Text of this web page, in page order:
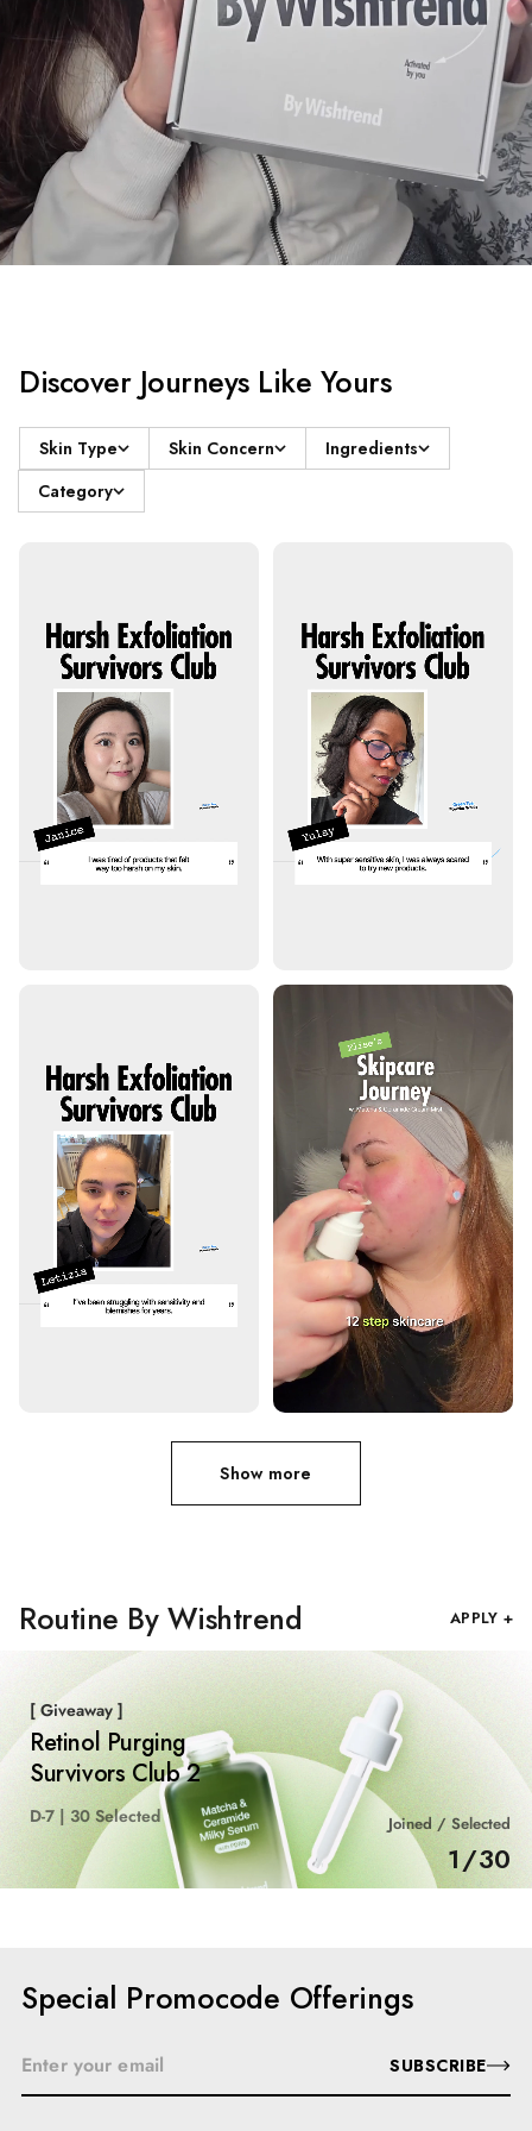
Discover Journeys Like Yours
Skin Type Skin Concern
Ingredients
Category
Show more
Routine By Wishtrend APPLY +
[ Giveaway ]
Retinol Purging
Survivors Club 2
D-7 | 30 Selected Joined / Selected
1/30
Special Promocode Offerings
SUBSCRIBE